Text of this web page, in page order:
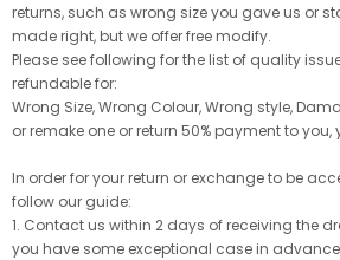
returns, such as wrong size you gave us or
made right, but we offer free modify.
Please see following for the list of quality
refundable for:
Wrong Size, Wrong Colour, Wrong style,
or remake one or return 50% payment to you,
In order for your return or exchange to be
follow our guide:
1. Contact us within 2 days of receiving the
you have some exceptional case in